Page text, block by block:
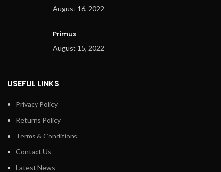
August 16, 2022
Primus
August 15, 2022
USEFUL LINKS
Privacy Policy
Returns Policy
Terms & Conditions
Contact Us
Latest News